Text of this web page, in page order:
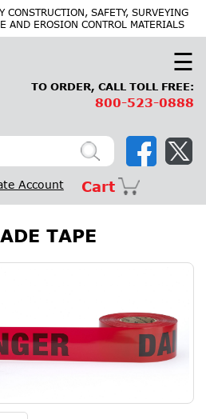
CONSTRUCTION, SAFETY, SURVEYING
AND EROSION CONTROL MATERIALS
×
☰
TO ORDER, CALL TOLL FREE:
800-523-0888
Account Cart
TAPE